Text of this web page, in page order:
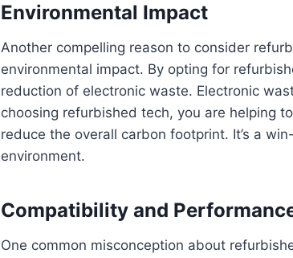
Environmental Impact
Another compelling reason to consider
environmental impact. By opting for
reduction of electronic waste. Electronic
choosing refurbished tech, you are helping
reduce the overall carbon footprint. It’s a
environment.
Compatibility and
One common misconception about